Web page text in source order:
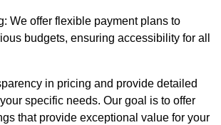
We offer flexible payment plans to
budgets, ensuring accessibility for all
in pricing and provide detailed
specific needs. Our goal is to offer
that provide exceptional value for your